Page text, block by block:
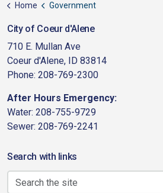
Home Government
City of Coeur d'Alene
710 E. Mullan Ave
Coeur d'Alene, ID 83814
Phone: 208-769-2300
After Hours Emergency:
Water: 208-755-9729
Sewer: 208-769-2241
Search with links